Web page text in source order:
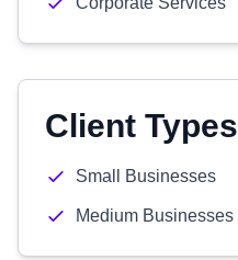
Client Types
Small Businesses
Medium Businesses